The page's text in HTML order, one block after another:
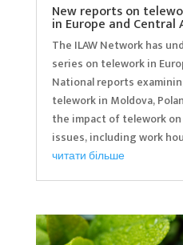
New reports on
in Europe and Central
The ILAW Network has
series on telework in
National reports
telework in Moldova,
the impact of telework
issues, including work
читати більше